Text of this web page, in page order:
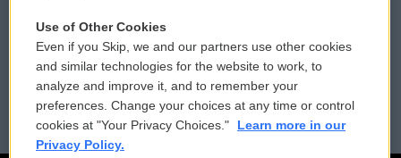
Reports and Filings
Employment
Public File Assistance
FCC Public Files
Use of Other Cookies
Even if you Skip, we and our partners use other cookies
and similar technologies for the website to work, to
analyze and improve it, and to remember your
preferences. Change your choices at any time or control
cookies at "Your Privacy Choices."
Learn more in our
Privacy Policy.